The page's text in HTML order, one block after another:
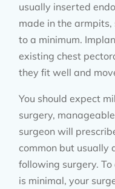
usually inserted
made in the
to a minimum.
existing chest
they fit well and
You should expect
surgery,
surgeon will
common but usually
following surgery.
is minimal, your